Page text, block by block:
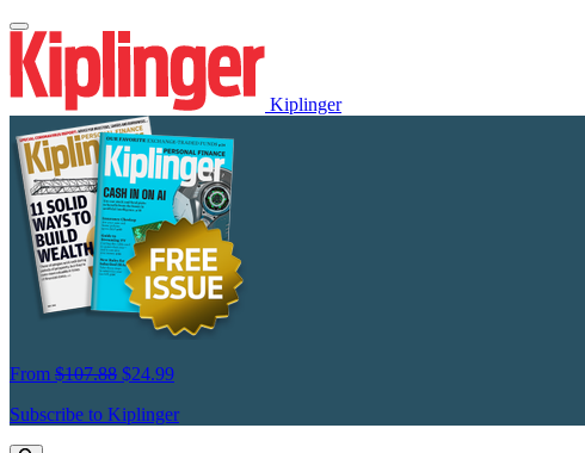
Kiplinger
From $107.88 $24.99
Subscribe to Kiplinger